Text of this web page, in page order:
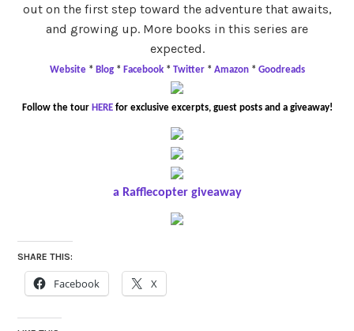
out on the first step toward the adventure that awaits,
and growing up. More books in this series are
expected.
Website * Blog* Facebook * Twitter* Amazon * Goodreads
Follow the tour HEREfor exclusive excerpts, guest posts and a giveaway!
a Rafflecopter giveaway
SHARE THIS:
Facebook X